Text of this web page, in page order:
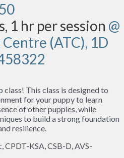
1 hr per session @
(ATC), 1D
This class is designed to
for your puppy to learn
of other puppies, while
to build a strong foundation
resilience.
CPDT-KSA, CSB-D, AVS-